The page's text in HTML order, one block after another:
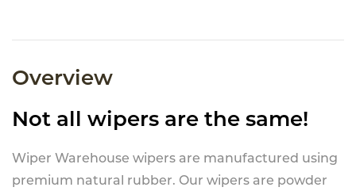
Overview
Not all wipers are the same!
Wiper Warehouse wipers are manufactured using
premium natural rubber. Our wipers are powder